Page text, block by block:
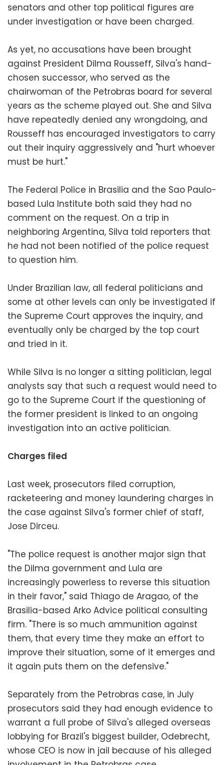
senators and other top political figures are
under investigation or have been charged.
As yet, no accusations have been brought
against President Dilma Rousseff, Silva's hand-
chosen successor, who served as the
chairwoman of the Petrobras board for several
years as the scheme played out. She and Silva
have repeatedly denied any wrongdoing, and
Rousseff has encouraged investigators to carry
out their inquiry aggressively and "hurt whoever
must be hurt."
The Federal Police in Brasilia and the Sao Paulo-
based Lula Institute both said they had no
comment on the request. On a trip in
neighboring Argentina, Silva told reporters that
he had not been notified of the police request
to question him.
Under Brazilian law, all federal politicians and
some at other levels can only be investigated if
the Supreme Court approves the inquiry, and
eventually only be charged by the top court
and tried in it.
While Silva is no longer a sitting politician, legal
analysts say that such a request would need to
go to the Supreme Court if the questioning of
the former president is linked to an ongoing
investigation into an active politician.
Charges filed
Last week, prosecutors filed corruption,
racketeering and money laundering charges in
the case against Silva's former chief of staff,
Jose Dirceu.
"The police request is another major sign that
the Dilma government and Lula are
increasingly powerless to reverse this situation
in their favor," said Thiago de Aragao, of the
Brasilia-based Arko Advice political consulting
firm. "There is so much ammunition against
them, that every time they make an effort to
improve their situation, some of it emerges and
it again puts them on the defensive."
Separately from the Petrobras case, in July
prosecutors said they had enough evidence to
warrant a full probe of Silva's alleged overseas
lobbying for Brazil's biggest builder, Odebrecht,
whose CEO is now in jail because of his alleged